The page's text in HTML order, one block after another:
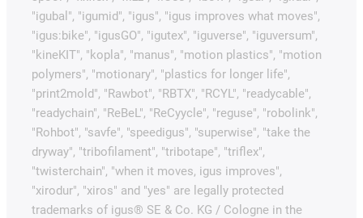
"igubal", "igumid", "igus", "igus improves what moves",
"igus:bike", "igusGO", "igutex", "iguverse", "iguversum",
"kineKIT", "kopla", "manus", "motion plastics", "motion
polymers", "motionary", "plastics for longer life",
"print2mold", "Rawbot", "RBTX", "RCYL", "readycable",
"readychain", "ReBeL", "ReCyycle", "reguse", "robolink",
"Rohbot", "savfe", "speedigus", "superwise", "take the
dryway", "tribofilament", "tribotape", "triflex",
"twisterchain", "when it moves, igus improves",
"xirodur", "xiros" and "yes" are legally protected
trademarks of igus® SE & Co. KG / Cologne in the